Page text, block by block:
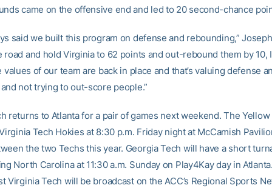
came on the offensive end and led to 20 second-chance
said we built this program on defense and rebounding,”
road and hold Virginia to 62 points and out-rebound them by 10,
of our team are back in place and that’s valuing defense
not trying to out-score people.”
returns to Atlanta for a pair of games next weekend. The
Tech Hokies at 8:30 p.m. Friday night at McCamish
the two Techs this year. Georgia Tech will have a short
North Carolina at 11:30 a.m. Sunday on Play4Kay day in
Virginia Tech will be broadcast on the ACC’s Regional Sports